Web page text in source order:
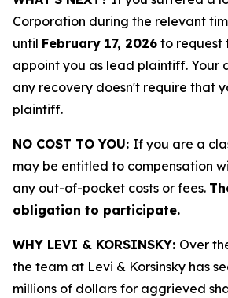
Corporation during the relevant
until February 17, 2026 to request
appoint you as lead plaintiff. Your
any recovery doesn't require that
plaintiff.
NO COST TO YOU: If you are a
may be entitled to compensation
any out-of-pocket costs or fees.
obligation to participate.
WHY LEVI & KORSINSKY: Over
the team at Levi & Korsinsky has
millions of dollars for aggrieved